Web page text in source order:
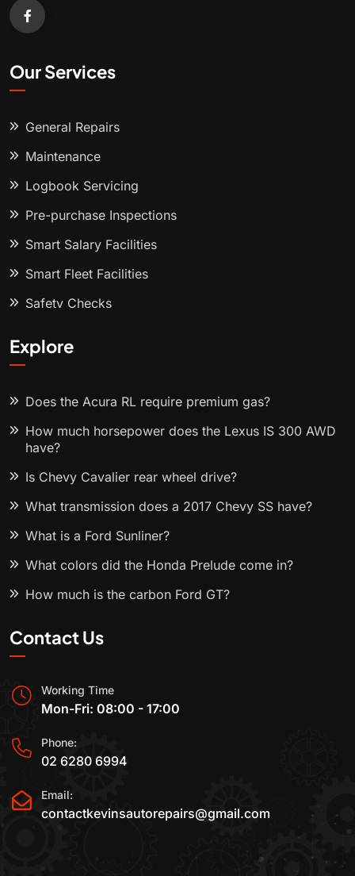
Our Services
General Repairs
Maintenance
Logbook Servicing
Pre-purchase Inspections
Smart Salary Facilities
Smart Fleet Facilities
Safety Checks
Explore
Does the Acura RL require premium gas?
How much horsepower does the Lexus IS 300 AWD
have?
Is Chevy Cavalier rear wheel drive?
What transmission does a 2017 Chevy SS have?
What is a Ford Sunliner?
What colors did the Honda Prelude come in?
How much is the carbon Ford GT?
Contact Us
Working Time
Mon-Fri: 08:00 - 17:00
Phone:
02 6280 6994
Email:
contactkevinsautorepairs@gmail.com